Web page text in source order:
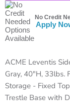
No Credit
Apply
ACME Leventis
Gray, 40"H, 33lbs.
Storage - Fixed
Trestle Base with